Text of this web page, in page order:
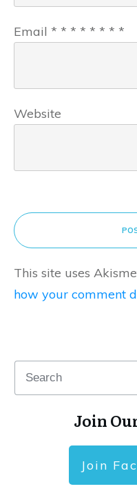
Email * * * * * * * *
Website
This site uses
how your comment
Join
Join